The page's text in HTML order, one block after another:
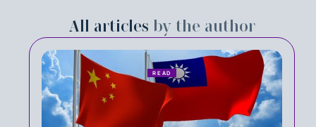
All articles by the author
READ